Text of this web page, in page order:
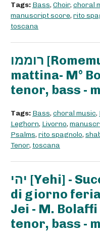
Tags: Bass, Choir, choral
manuscript score, rito
toscana
רוממו [Romemu] - N° 1 pel Sabato
mattina- M°
tenor, bass -
Tags: Bass, choral music,
Leghorn, Livorno,
Psalms, rito spagnolo,
Tenor, toscana
יהי [Yehi] - Succedendo la Pasqua
di giorno
Jei - M.
tenor, bass -